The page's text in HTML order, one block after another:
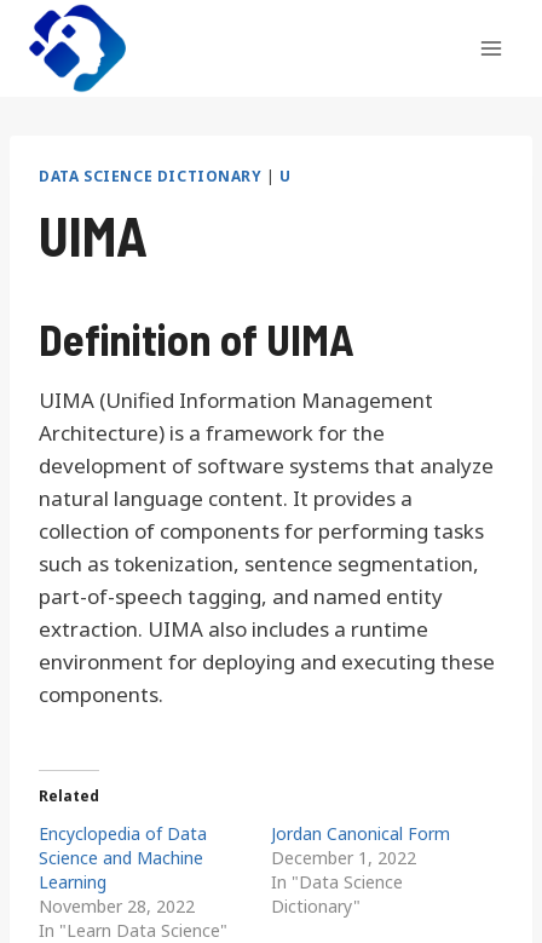
Skip
content
DATA SCIENCE DICTIONARY | U
UIMA
Definition of UIMA
UIMA (Unified Information Management
Architecture) is a framework for the
development of software systems that analyze
natural language content. It provides a
collection of components for performing tasks
such as tokenization, sentence segmentation,
part-of-speech tagging, and named entity
extraction. UIMA also includes a runtime
environment for deploying and executing these
components.
Related
Encyclopedia of Data
Science and Machine
Learning
November 28, 2022
In "Learn Data Science"
Jordan Canonical Form
December 1, 2022
In "Data Science
Dictionary"